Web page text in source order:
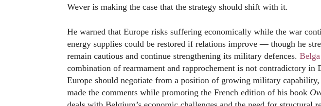
Wever is making the case that the strategy should shift with it.
He warned that Europe risks suffering economically while the war
energy supplies could be restored if relations improve — though he
remain cautious and continue strengthening its military defences.
combination of rearmament and rapprochement is not contradictory in
Europe should negotiate from a position of growing military
made the comments while promoting the French edition of his book